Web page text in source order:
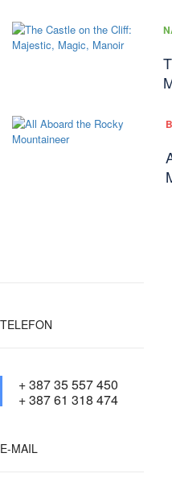
TELEFON
+ 387 35 557 450
+ 387 61 318 474
E-MAIL